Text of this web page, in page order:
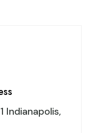
Indianapolis,